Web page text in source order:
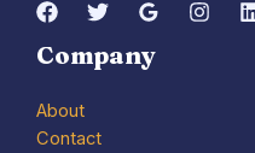
Company
About
Contact